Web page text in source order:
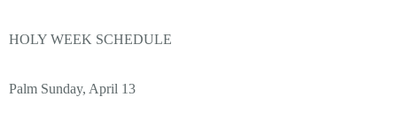
HOLY WEEK SCHEDULE
Palm Sunday, April 13